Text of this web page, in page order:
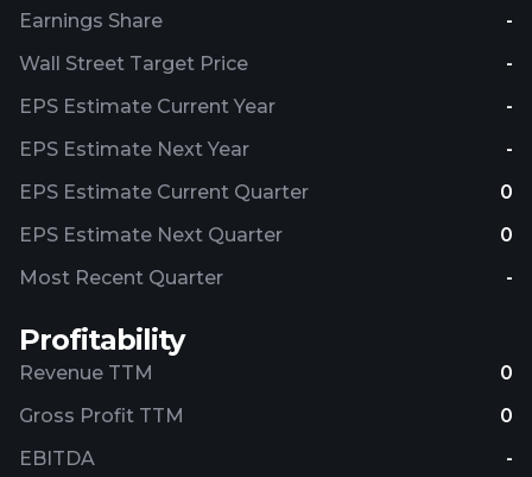
Earnings Share
-
Wall Street Target Price
-
EPS Estimate Current Year
-
EPS Estimate Next Year
-
EPS Estimate Current Quarter
0
EPS Estimate Next Quarter
0
Most Recent Quarter
-
Profitability
Revenue TTM
0
Gross Profit TTM
0
EBITDA
-